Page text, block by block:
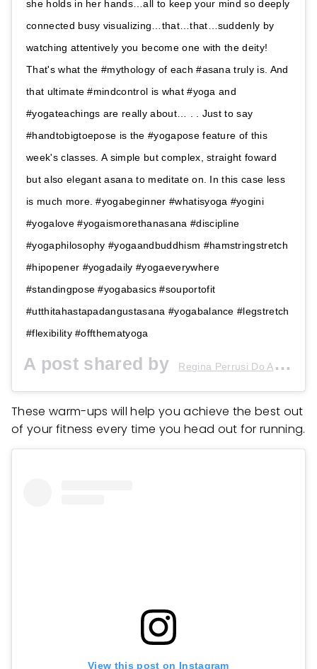
she holds in her hands…all to keep your mind so deeply
connected busy visualizing…that…that…suddenly by
watching attentively you become one with the deity!
That's what the #mythology of each #asana truly is. And
that ultimate #mindcontrol is what #yoga and
#yogateachings are really about… . . Just to say
#handtobigtoepose is the #yogapose feature of this
week's classes. A simple but complex, straight foward
but also elegant asana to meditate on. In this case less
is much more. #yogabeginner #whatisyoga #yogini
#yogalove #yogaismorethanasana #discipline
#yogaphilosophy #yogaandbuddhism #hamstringstretch
#hipopener #yogadaily #yogaeverywhere
#standingpose #yogabasics #souportofit
#utthitahastapadangustasana #yogabalance #legstretch
#flexibility #offthematyoga
A post shared by Regina Perrusi Do Amaral
These warm-ups will help you achieve the best out
of your fitness every time you head out for running.
View this post on Instagram